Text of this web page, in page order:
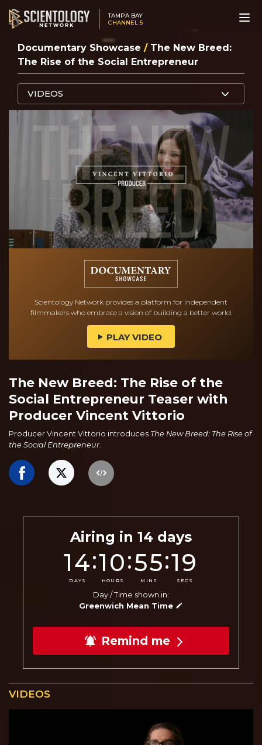
TAMPA BAY
CHANNEL 5
Documentary Showcase / The New Breed:
The Rise of the Social Entrepreneur
VIDEOS
Scientology Network provides a platform for Independent
filmmakers who embrace a vision of building a better world.
PLAY VIDEO
The New Breed: The Rise of the
Social Entrepreneur Teaser with
Producer Vincent Vittorio
Producer Vincent Vittorio introduces The New Breed: The Rise of
the Social Entrepreneur.
Airing in 14 days
14
DAYS
:10
HOURS
:55
MINS
:18
SECS
Day / Time shown in:
Greenwich Mean Time
Remind me
VIDEOS